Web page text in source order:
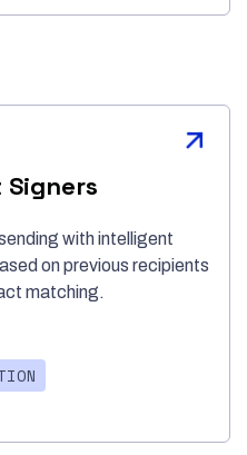
with intelligent
on previous recipients
matching.